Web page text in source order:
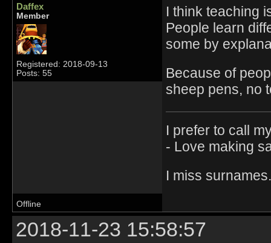
Daffex
Member
Registered: 2018-09-13
Posts: 55
I think teaching
People learn
some by
Because of
sheep pens, no
I prefer to call
- Love making
I miss
Offline
2018-11-23 15:58:57